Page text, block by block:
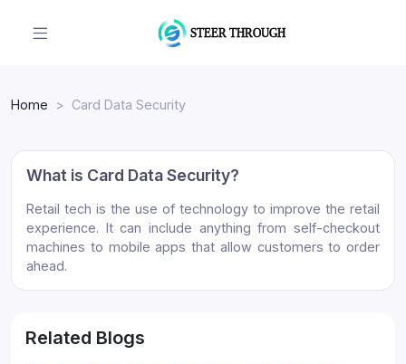
Home Card Data Security
What is Card Data Security?
Retail tech is the use of technology to improve the retail
experience. It can include anything from self-checkout
machines to mobile apps that allow customers to order
ahead.
Related Blogs